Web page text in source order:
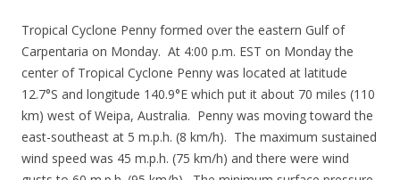
Tropical Cyclone Penny formed over the eastern Gulf of
Carpentaria on Monday. At 4:00 p.m. EST on Monday the
center of Tropical Cyclone Penny was located at latitude
12.7°S and longitude 140.9°E which put it about 70 miles (110
km) west of Weipa, Australia. Penny was moving toward the
east-southeast at 5 m.p.h. (8 km/h). The maximum sustained
wind speed was 45 m.p.h. (75 km/h) and there were wind